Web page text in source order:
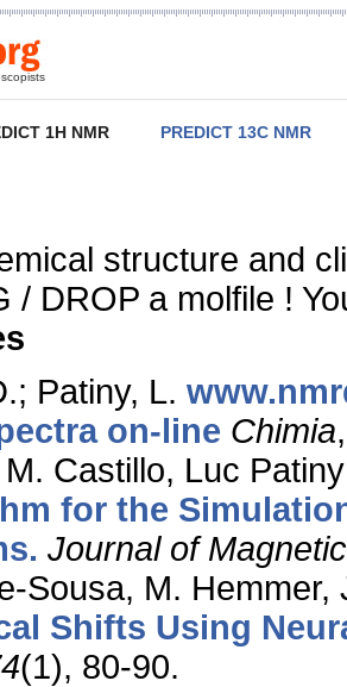
1H NMR PREDICT 13C NMR
structure and
/ DROP a molfile !
Patiny, L.
on-line Chimia
Castillo, Luc
for the
Journal of
Sousa, M. Hemmer,
Shifts Using
(1), 80-90.